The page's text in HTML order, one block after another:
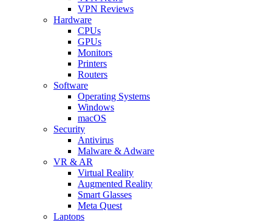
VPN Reviews
Hardware
CPUs
GPUs
Monitors
Printers
Routers
Software
Operating Systems
Windows
macOS
Security
Antivirus
Malware & Adware
VR & AR
Virtual Reality
Augmented Reality
Smart Glasses
Meta Quest
Laptops